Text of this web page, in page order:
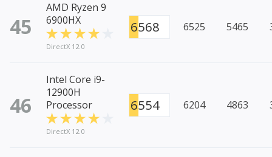
45
AMD Ryzen 9
6900HX
DirectX 12.0
6568 6525 5465
46
Intel Core i9-
12900H
Processor
DirectX 12.0
6554 6204 4863